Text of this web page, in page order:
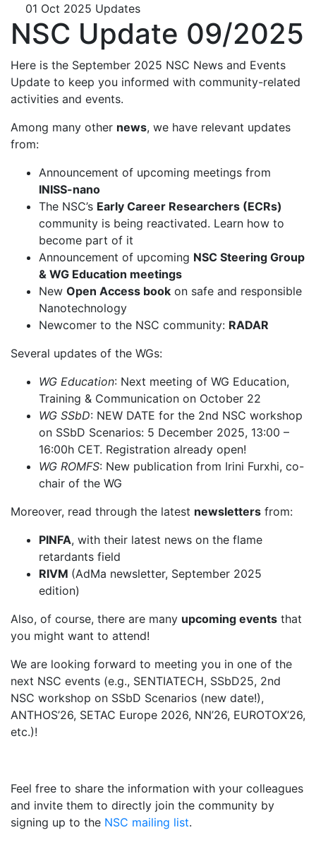
01 Oct 2025 Updates
NSC Update 09/2025
Here is the September 2025 NSC News and Events
Update to keep you informed with community-related
activities and events.
Among many other news, we have relevant updates
from:
Announcement of upcoming meetings from
INISS-nano
The NSC’s Early Career Researchers (ECRs)
community is being reactivated. Learn how to
become part of it
Announcement of upcoming NSC Steering Group
& WG Education meetings
New Open Access book on safe and responsible
Nanotechnology
Newcomer to the NSC community: RADAR
Several updates of the WGs:
WG Education: Next meeting of WG Education,
Training & Communication on October 22
WG SSbD: NEW DATE for the 2nd NSC workshop
on SSbD Scenarios: 5 December 2025, 13:00 –
16:00h CET. Registration already open!
WG ROMFS: New publication from Irini Furxhi, co-
chair of the WG
Moreover, read through the latest newsletters from:
PINFA, with their latest news on the flame
retardants field
RIVM (AdMa newsletter, September 2025
edition)
Also, of course, there are many upcoming events that
you might want to attend!
We are looking forward to meeting you in one of the
next NSC events (e.g., SENTIATECH, SSbD25, 2nd
NSC workshop on SSbD Scenarios (new date!),
ANTHOS’26, SETAC Europe 2026, NN’26, EUROTOX’26,
etc.)!
Feel free to share the information with your colleagues
and invite them to directly join the community by
signing up to the NSC mailing list.